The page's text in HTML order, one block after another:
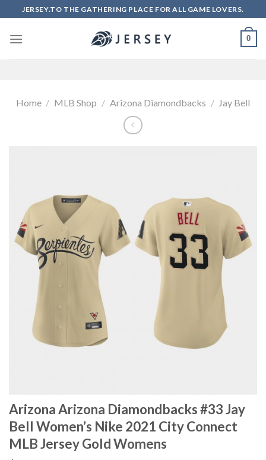
to
content
JERSEY.TO THE GATHERING PLACE FOR ALL GAME LOVERS.
0
Home / MLB Shop / Arizona Diamondbacks / Jay Bell
Arizona Arizona Diamondbacks #33 Jay
Bell Women’s Nike 2021 City Connect
MLB Jersey Gold Womens